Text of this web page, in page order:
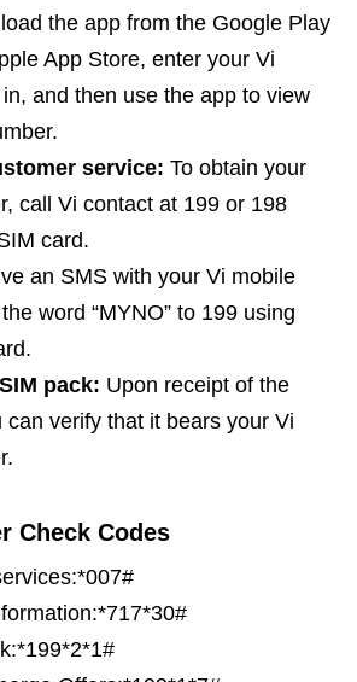
the app from the Google Play
App Store, enter your Vi
and then use the app to view
service: To obtain your
call Vi contact at 199 or 198
card.
an SMS with your Vi mobile
word “MYNO” to 199 using
pack: Upon receipt of the
can verify that it bears your Vi
Check Codes